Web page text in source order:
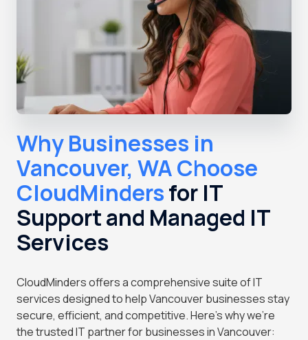
Why Businesses in
Vancouver, WA Choose
CloudMindersfor IT
Support and Managed IT
Services
CloudMinders offers a comprehensive suite of IT
services designed to help Vancouver businesses stay
secure, efficient, and competitive. Here's why we're
the trusted IT partner for businesses in Vancouver: